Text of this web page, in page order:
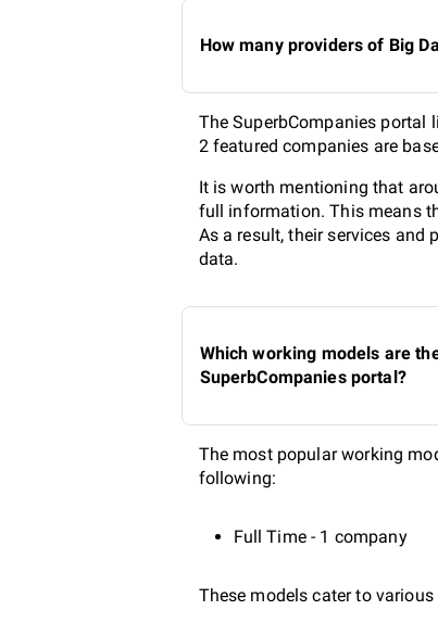
How many providers of Big
The SuperbCompanies portal
2 featured companies are
It is worth mentioning that
full information. This means
As a result, their services
data.
Which working models are
SuperbCompanies portal?
The most popular working
following:
Full Time - 1 company
These models cater to